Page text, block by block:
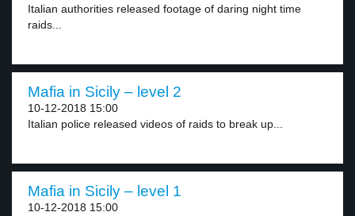
Italian authorities released footage of daring night time
raids...
Mafia in Sicily – level 2
10-12-2018 15:00
Italian police released videos of raids to break up...
Mafia in Sicily – level 1
10-12-2018 15:00